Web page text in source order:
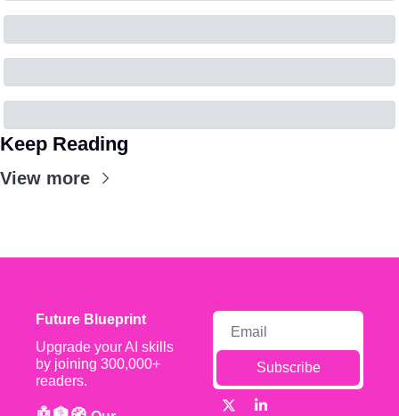
Keep Reading
View more
Future Blueprint
Upgrade your AI skills
by joining 300,000+
readers.
Subscribe